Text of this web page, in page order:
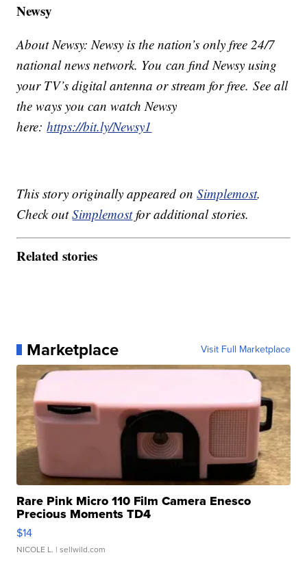
Newsy
About Newsy: Newsy is the nation’s only free 24/7
national news network. You can find Newsy using
your TV’s digital antenna or stream for free. See all
the ways you can watch Newsy
here:https://bit.ly/Newsy1
This story originally appeared onSimplemost.
Check outSimplemostfor additional stories.
Related stories
Marketplace Visit Full Marketplace
Rare Pink Micro 110 Film Camera Enesco
Precious Moments TD4
$14
NICOLE L. | sellwild.com